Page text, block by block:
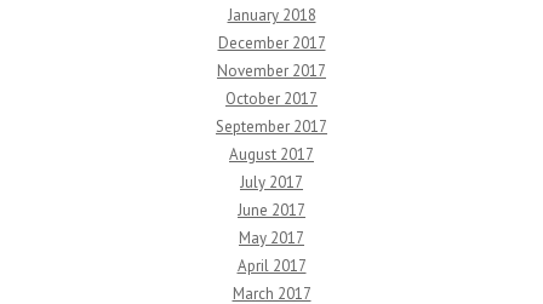
January 2018
December 2017
November 2017
October 2017
September 2017
August 2017
July 2017
June 2017
May 2017
April 2017
March 2017